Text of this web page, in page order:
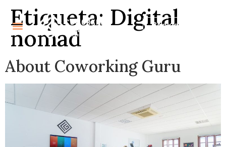
Book a Space
Etiqueta: Digital
nomad
About Coworking Guru